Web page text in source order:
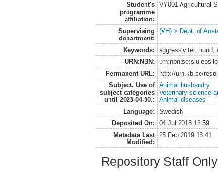
Student's
programme
affiliation:
VY001 Agricultural
Supervising
department:
(VH) > Dept. of
Keywords:
aggressivitet, hund,
URN:NBN:
Permanent URL:
http://urn.kb.se/
Subject. Use of
subject categories
until 2023-04-30.:
Animal husbandry
Veterinary science
Animal diseases
Language:
Swedish
Deposited On:
04 Jul 2018 13:59
Metadata Last
Modified:
25 Feb 2019 13:41
Repository Staff